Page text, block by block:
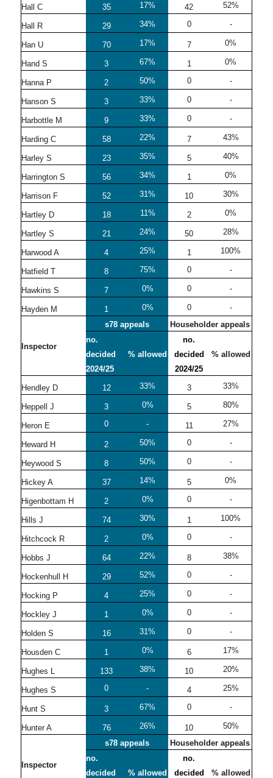
Hall C 35 17% 42 52%
Hall R 29 34% 0 -
Han U 70 17% 7 0%
Hand S 3 67% 1 0%
Hanna P 2 50% 0 -
Hanson S 3 33% 0 -
Harbottle M 9 33% 0 -
Harding C 58 22% 7 43%
Harley S 23 35% 5 40%
Harrington S 56 34% 1 0%
Harrison F 52 31% 10 30%
Hartley D 18 11% 2 0%
Hartley S 21 24% 50 28%
Harwood A 4 25% 1 100%
Hatfield T 8 75% 0 -
Hawkins S 7 0% 0 -
Hayden M 1 0% 0 -
Inspector
s78 appeals
Householder appeals
no.
decided
2024/25
% allowed
no.
decided
2024/25
% allowed
Hendley D 12 33% 3 33%
Heppell J 3 0% 5 80%
Heron E 0 - 11 27%
Heward H 2 50% 0 -
Heywood S 8 50% 0 -
Hickey A 37 14% 5 0%
Higenbottam H 2 0% 0 -
Hills J 74 30% 1 100%
Hitchcock R 2 0% 0 -
Hobbs J 64 22% 8 38%
Hockenhull H 29 52% 0 -
Hocking P 4 25% 0 -
Hockley J 1 0% 0 -
Holden S 16 31% 0 -
Housden C 1 0% 6 17%
Hughes L 133 38% 10 20%
Hughes S 0 - 4 25%
Hunt S 3 67% 0 -
Hunter A 76 26% 10 50%
Inspector
s78 appeals
Householder appeals
no.
decided
% allowed
no.
decided
% allowed